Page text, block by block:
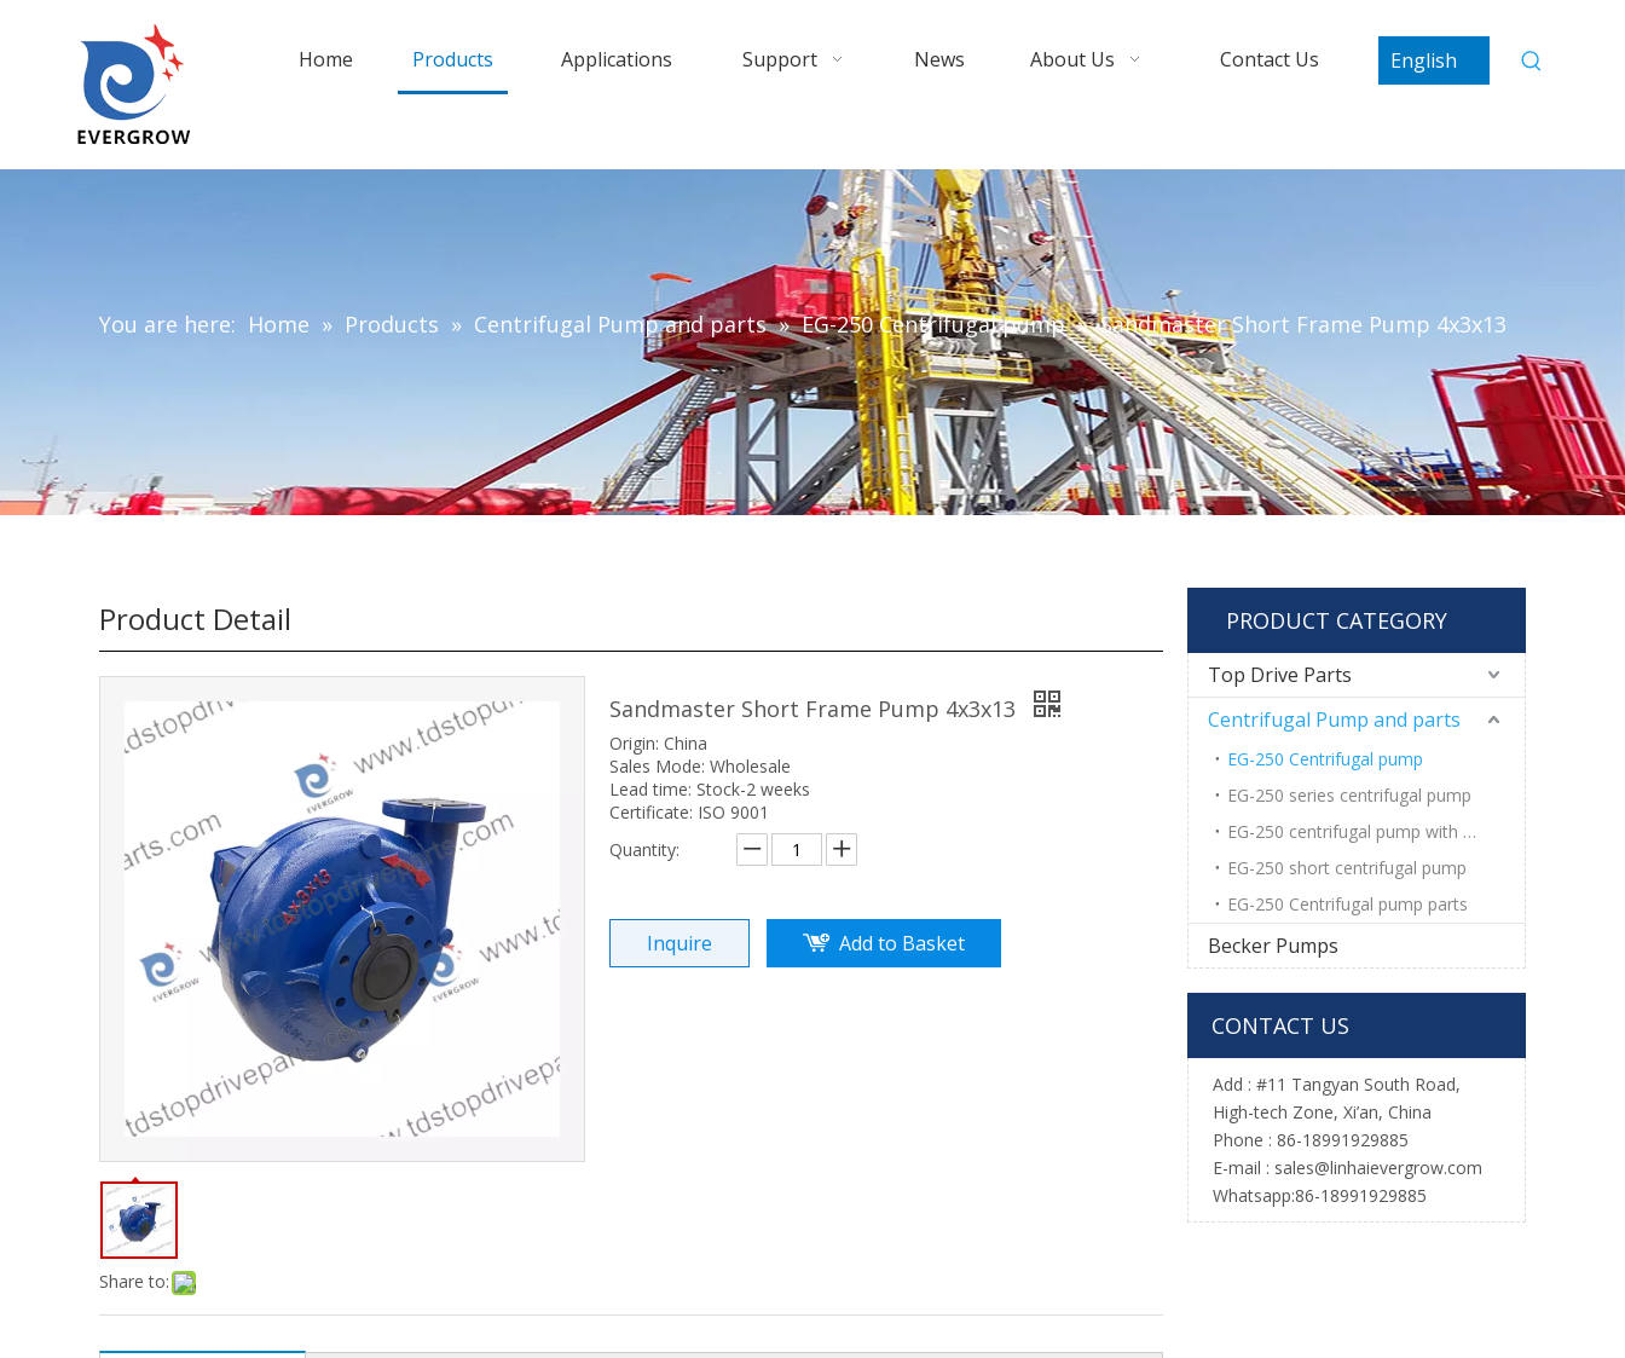
Home Products Applications Support News About Us Contact Us English
You are here: Home » Products » Centrifugal Pump and parts » EG-250 Centrifugal pump » Sandmaster Short Frame Pump 4x3x13
Product Detail
Share to:
Sandmaster Short Frame Pump 4x3x13
Origin: China
Sales Mode: Wholesale
Lead time: Stock-2 weeks
Certificate: ISO 9001
Quantity:
Inquire Add to Basket
PRODUCT CATEGORY
Top Drive Parts
Centrifugal Pump and parts
EG-250 Centrifugal pump
EG-250 series centrifugal pump
EG-250 centrifugal pump with wear pad
EG-250 short centrifugal pump
EG-250 Centrifugal pump parts
Becker Pumps
CONTACT US
Add : #11 Tangyan South Road,
High-tech Zone, Xi’an, China
Phone : 86-18991929885
E-mail : sales@linhaievergrow.com
Whatsapp:86-18991929885